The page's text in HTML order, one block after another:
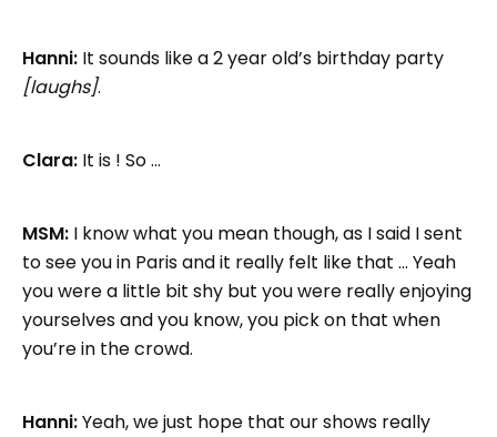
Hanni: It sounds like a 2 year old’s birthday party
[laughs].
Clara: It is ! So …
MSM: I know what you mean though, as I said I sent
to see you in Paris and it really felt like that … Yeah
you were a little bit shy but you were really enjoying
yourselves and you know, you pick on that when
you’re in the crowd.
Hanni:Yeah, we just hope that our shows really